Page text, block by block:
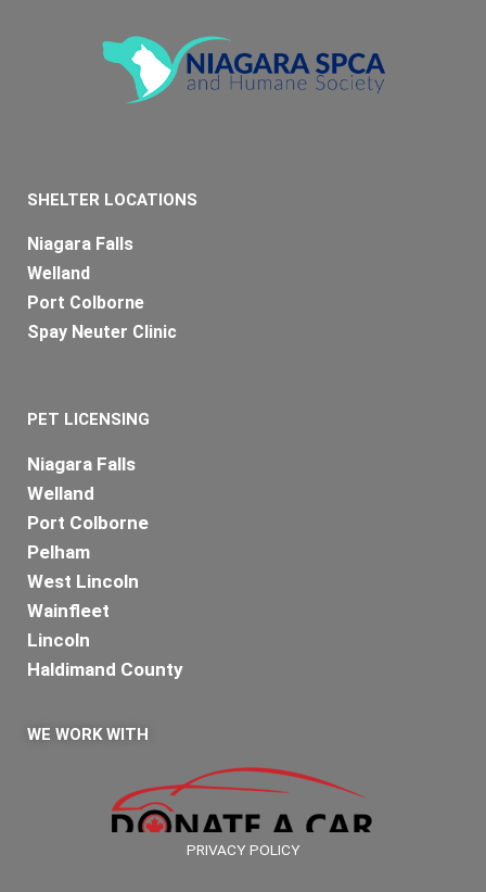
SHELTER LOCATIONS
Niagara Falls
Welland
Port Colborne
Spay Neuter Clinic
PET LICENSING
Niagara Falls
Welland
Port Colborne
Pelham
West Lincoln
Wainfleet
Lincoln
Haldimand County
WE WORK WITH
PRIVACY POLICY